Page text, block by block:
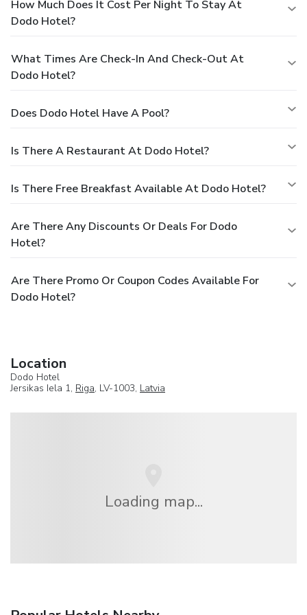
How Much Does It Cost Per Night To Stay At
Dodo Hotel?
What Times Are Check-In And Check-Out At
Dodo Hotel?
Does Dodo Hotel Have A Pool?
Is There A Restaurant At Dodo Hotel?
Is There Free Breakfast Available At Dodo Hotel?
Are There Any Discounts Or Deals For Dodo
Hotel?
Are There Promo Or Coupon Codes Available For
Dodo Hotel?
Location
Dodo Hotel
Jersikas Iela 1, Riga, LV-1003, Latvia
Loading map...